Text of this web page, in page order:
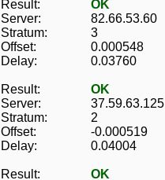
Result:
OK
Server:
82.66.53.60
Stratum:
3
Offset:
0.000548
Delay:
0.03760
Result:
OK
Server:
37.59.63.125
Stratum:
2
Offset:
-0.000519
Delay:
0.04004
Result:
OK